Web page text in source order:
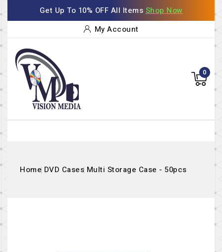
Get Up To 10% OFF All Items Shop Now
My Account
0
Home DVD Cases Multi Storage Case - 50pcs